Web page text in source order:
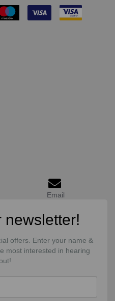
Email
newsletter!
offers. Enter your name &
most interested in hearing